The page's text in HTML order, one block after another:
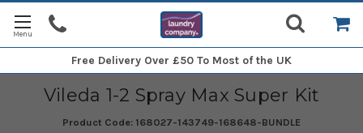
Free Delivery Over £50 To Most of the UK
Vileda 1-2 Spray Max Super Kit
Product Code: 168027-143749-168648-BUNDLE